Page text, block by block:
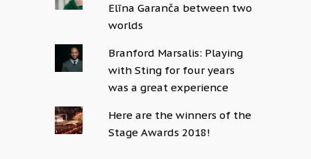
Elīna Garanča between two
worlds
Branford Marsalis: Playing
with Sting for four years
was a great experience
Here are the winners of the
Stage Awards 2018!